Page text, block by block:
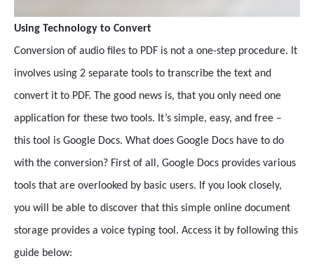
Using Technology to Convert
Conversion of audio files to PDF is not a one-step procedure. It
involves using 2 separate tools to transcribe the text and
convert it to PDF. The good news is, that you only need one
application for these two tools. It’s simple, easy, and free –
this tool is Google Docs. What does Google Docs have to do
with the conversion? First of all, Google Docs provides various
tools that are overlooked by basic users. If you look closely,
you will be able to discover that this simple online document
storage provides a voice typing tool. Access it by following this
guide below: